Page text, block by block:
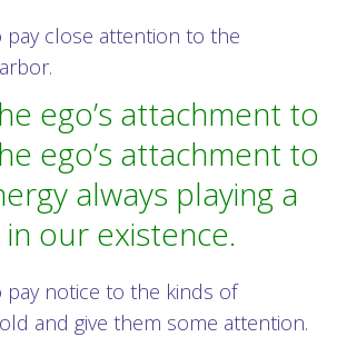
pay close attention to the
ego’s attachment to
ego’s attachment to
always playing a
our existence.
pay notice to the kinds of
and give them some attention.